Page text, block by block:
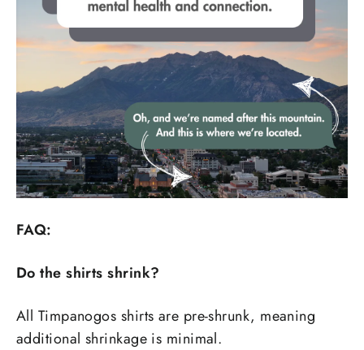
FAQ:
Do the shirts shrink?
All Timpanogos shirts are pre-shrunk, meaning
additional shrinkage is minimal.